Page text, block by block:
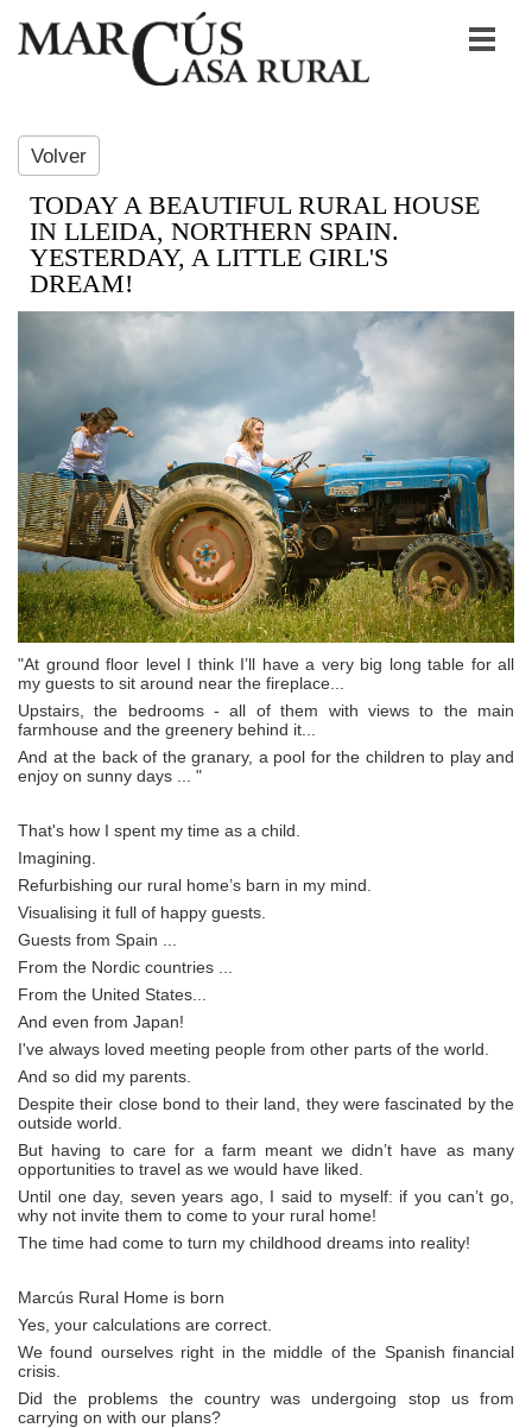
Volver
TODAY A BEAUTIFUL RURAL HOUSE
IN LLEIDA, NORTHERN SPAIN.
YESTERDAY, A LITTLE GIRL'S
DREAM!
"At ground floor level I think I’ll have a very big long table for all
my guests to sit around near the fireplace...
Upstairs, the bedrooms - all of them with views to the main
farmhouse and the greenery behind it...
And at the back of the granary, a pool for the children to play and
enjoy on sunny days ... "
That's how I spent my time as a child.
Imagining.
Refurbishing our rural home’s barn in my mind.
Visualising it full of happy guests.
Guests from Spain ...
From the Nordic countries ...
From the United States...
And even from Japan!
I've always loved meeting people from other parts of the world.
And so did my parents.
Despite their close bond to their land, they were fascinated by the
outside world.
But having to care for a farm meant we didn’t have as many
opportunities to travel as we would have liked.
Until one day, seven years ago, I said to myself: if you can’t go,
why not invite them to come to your rural home!
The time had come to turn my childhood dreams into reality!
Marcús Rural Home is born
Yes, your calculations are correct.
We found ourselves right in the middle of the Spanish financial
crisis.
Did the problems the country was undergoing stop us from
carrying on with our plans?